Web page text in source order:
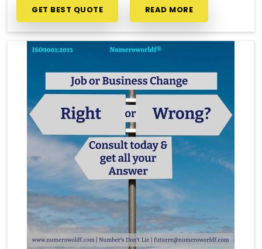
GET BEST QUOTE READ MORE